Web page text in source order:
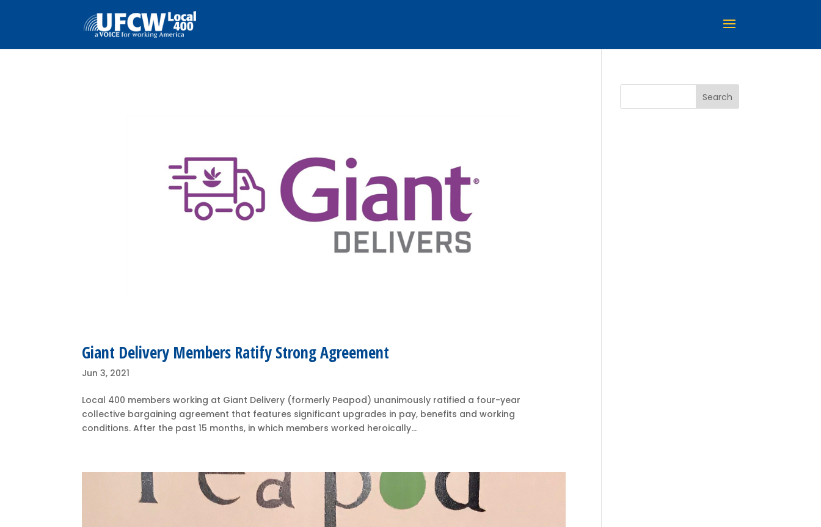
Giant Delivery Members Ratify Strong Agreement
Jun 3, 2021
Local 400 members working at Giant Delivery (formerly Peapod) unanimously ratified a four-year
collective bargaining agreement that features significant upgrades in pay, benefits and working
conditions. After the past 15 months, in which members worked heroically...